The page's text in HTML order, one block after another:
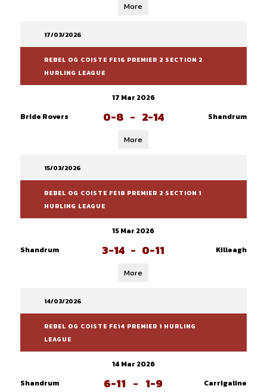
More
17/03/2026
REBEL OG COISTE FE16 PREMIER 2 SECTION 2
HURLING LEAGUE
17 Mar 2026
Bride Rovers
0-8 - 2-14 Shandrum
More
15/03/2026
REBEL OG COISTE FE18 PREMIER 2 SECTION 1
HURLING LEAGUE
15 Mar 2026
Shandrum
3-14 - 0-11 Killeagh
More
14/03/2026
REBEL OG COISTE FE14 PREMIER 1 HURLING
LEAGUE
14 Mar 2026
Shandrum
6-11 - 1-9 Carrigaline